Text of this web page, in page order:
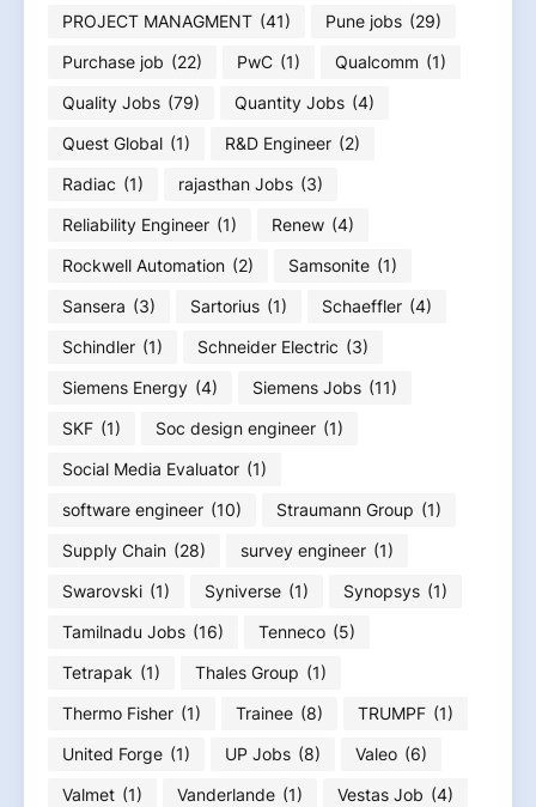
PROJECT MANAGMENT (41) Pune jobs (29)
Purchase job (22) PwC (1) Qualcomm (1)
Quality Jobs (79) Quantity Jobs (4)
Quest Global (1) R&D Engineer (2)
Radiac (1) rajasthan Jobs (3)
Reliability Engineer (1) Renew (4)
Rockwell Automation (2) Samsonite (1)
Sansera (3) Sartorius (1) Schaeffler (4)
Schindler (1) Schneider Electric (3)
Siemens Energy (4) Siemens Jobs (11)
SKF (1) Soc design engineer (1)
Social Media Evaluator (1)
software engineer (10) Straumann Group (1)
Supply Chain (28) survey engineer (1)
Swarovski (1) Syniverse (1) Synopsys (1)
Tamilnadu Jobs (16) Tenneco (5)
Tetrapak (1) Thales Group (1)
Thermo Fisher (1) Trainee (8) TRUMPF (1)
United Forge (1) UP Jobs (8) Valeo (6)
Valmet (1) Vanderlande (1) Vestas Job (4)